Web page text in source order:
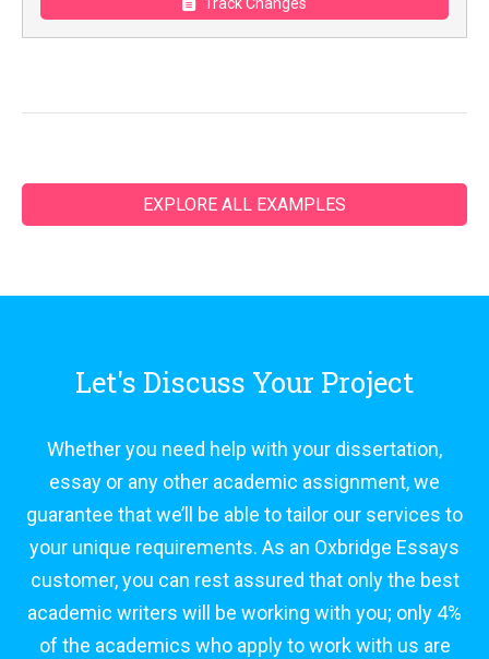
EXPLORE ALL EXAMPLES
Let's Discuss Your Project
Whether you need help with your dissertation,
essay or any other academic assignment, we
guarantee that we’ll be able to tailor our services to
your unique requirements. As an Oxbridge Essays
customer, you can rest assured that only the best
academic writers will be working with you; only 4%
of the academics who apply to work with us are